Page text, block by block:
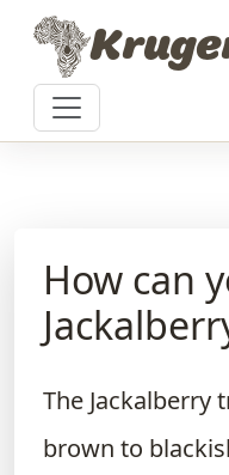
Skip to content
How can
The Jackalberry
brown to